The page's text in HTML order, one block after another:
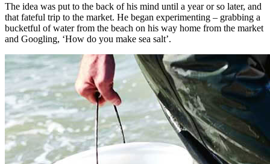
The idea was put to the back of his mind until a year or so later, and
that fateful trip to the market. He began experimenting – grabbing a
bucketful of water from the beach on his way home from the market
and Googling, ‘How do you make sea salt’.